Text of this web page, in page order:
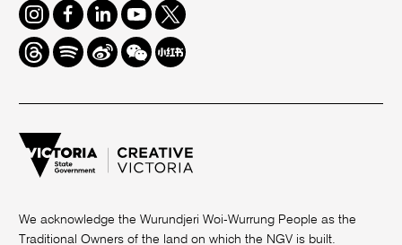
Instagram
FacebookLinkedInYoutube
Twitter
ThreadsSpotifyWeiboWe
Chat
Redbook
We acknowledge the Wurundjeri Woi-Wurrung People as the
Traditional Owners of the land on which the NGV is built.